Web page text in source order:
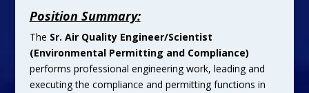
Position Summary:
The Sr. Air Quality Engineer/Scientist
(Environmental Permitting and Compliance)
performs professional engineering work, leading and
executing the compliance and permitting functions in